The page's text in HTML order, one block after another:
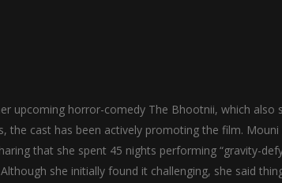
upcoming horror-comedy The Bhootnii, which also
the cast has been actively promoting the film.
that she spent 45 nights performing “gravity-
she initially found it challenging, she said